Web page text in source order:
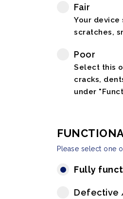
Fair
Your device
scratches,
Poor
Select this
cracks,
under
Please select one
Fully
Defective